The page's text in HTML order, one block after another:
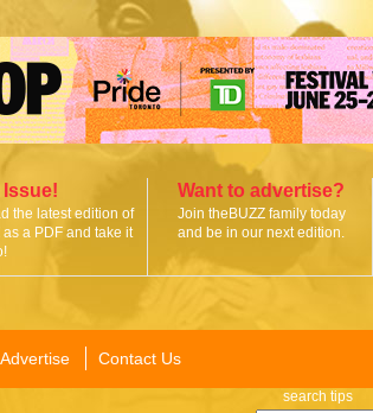
Issue!
the latest edition of
as a PDF and take it
Want to advertise?
Join theBUZZ family today
and be in our next edition.
Advertise Contact Us
search tips